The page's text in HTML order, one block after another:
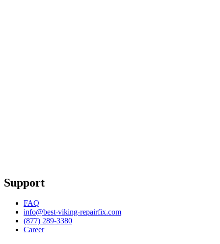
Support
FAQ
info@best-viking-repairfix.com
(877) 289-3380
Career